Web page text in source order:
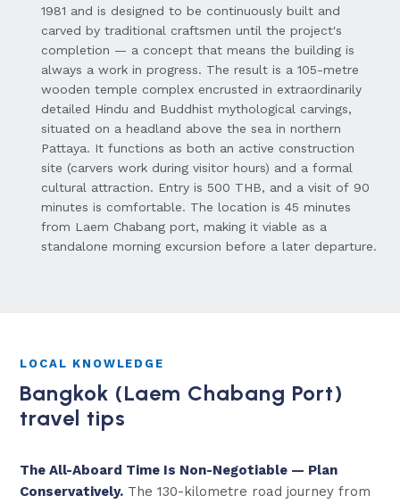
1981 and is designed to be continuously built and
carved by traditional craftsmen until the project's
completion — a concept that means the building is
always a work in progress. The result is a 105-metre
wooden temple complex encrusted in extraordinarily
detailed Hindu and Buddhist mythological carvings,
situated on a headland above the sea in northern
Pattaya. It functions as both an active construction
site (carvers work during visitor hours) and a formal
cultural attraction. Entry is 500 THB, and a visit of 90
minutes is comfortable. The location is 45 minutes
from Laem Chabang port, making it viable as a
standalone morning excursion before a later departure.
LOCAL KNOWLEDGE
Bangkok (Laem Chabang Port)
travel tips
The All-Aboard Time Is Non-Negotiable — Plan
Conservatively. The 130-kilometre road journey from